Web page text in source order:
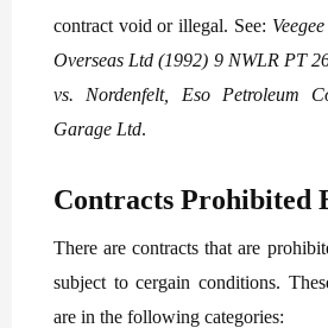
contract void or illegal. See:
Overseas Ltd (1992) 9 NWLR PT
vs. Nordenfelt, Eso Petroleum
Garage Ltd.
Contracts Prohibited
There are contracts that are
subject to cergain conditions.
are in the following categories: